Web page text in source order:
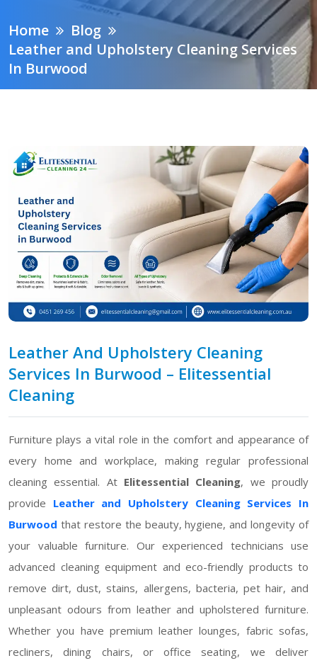
Home
Blog
Leather and Upholstery Cleaning Services
In Burwood
Leather And Upholstery Cleaning
Services In Burwood – Elitessential
Cleaning
Furniture plays a vital role in the comfort and appearance of
every home and workplace, making regular professional
cleaning essential. At Elitessential Cleaning, we proudly
provide Leather and Upholstery Cleaning Services In
Burwood that restore the beauty, hygiene, and longevity of
your valuable furniture. Our experienced technicians use
advanced cleaning equipment and eco-friendly products to
remove dirt, dust, stains, allergens, bacteria, pet hair, and
unpleasant odours from leather and upholstered furniture.
Whether you have premium leather lounges, fabric sofas,
recliners, dining chairs, or office seating, we deliver